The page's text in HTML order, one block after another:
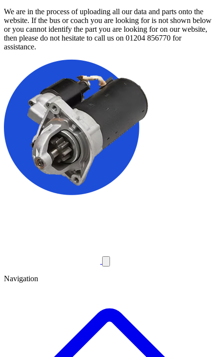
We are in the process of uploading all our data and parts onto the
website. If the bus or coach you are looking for is not shown below
or you cannot identify the part you are looking for on our website,
then please do not hesitate to call us on 01204 856770 for
assistance.
Navigation